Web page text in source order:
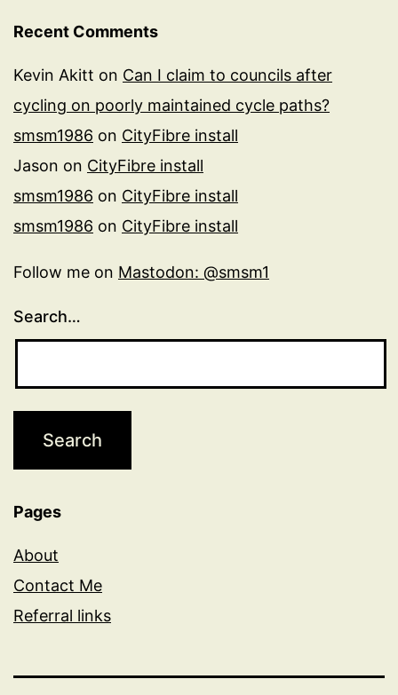
Recent Comments
Kevin Akitt on Can I claim to councils after
cycling on poorly maintained cycle paths?
smsm1986 on CityFibre install
Jason on CityFibre install
smsm1986 on CityFibre install
smsm1986 on CityFibre install
Follow me on Mastodon: @smsm1
Search…
Pages
About
Contact Me
Referral links